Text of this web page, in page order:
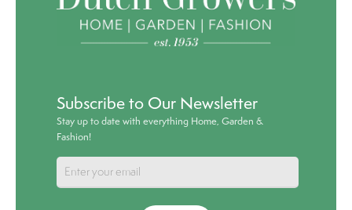
Subscribe to Our Newsletter
Stay up to date with everything Home, Garden &
Fashion!